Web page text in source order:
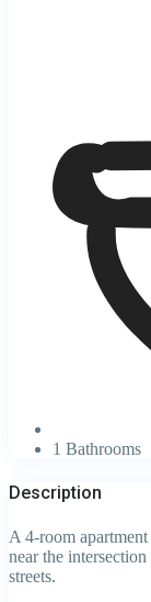
1 Bathrooms
Description
A 4-room
near the
streets.